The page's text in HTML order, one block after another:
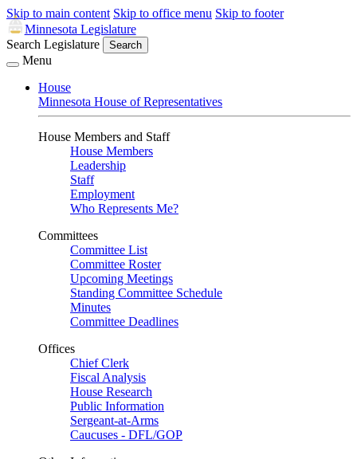
Skip to main content Skip to office menu Skip to footer
Minnesota Legislature
Search Legislature
Search
Menu
House
Minnesota House of Representatives
House Members and Staff
House Members
Leadership
Staff
Employment
Who Represents Me?
Committees
Committee List
Committee Roster
Upcoming Meetings
Standing Committee Schedule
Minutes
Committee Deadlines
Offices
Chief Clerk
Fiscal Analysis
House Research
Public Information
Sergeant-at-Arms
Caucuses - DFL/GOP